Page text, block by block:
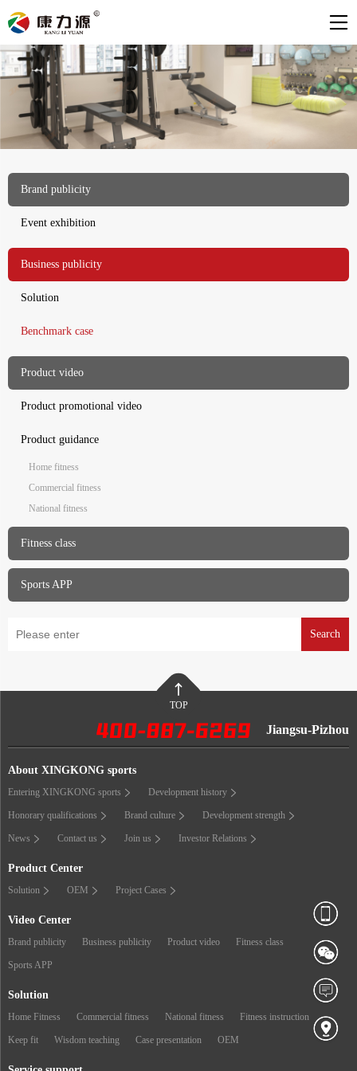
Brand publicity
Event exhibition
Business publicity
Solution
Benchmark case
Product video
Product promotional video
Product guidance
Home fitness
Commercial fitness
National fitness
Fitness class
Sports APP
Search
TOP
Jiangsu-Pizhou
About XINGKONG sports
Entering XINGKONG sports Development history
Honorary qualifications Brand culture Development strength
News Contact us Join us Investor Relations
Product Center
Solution OEM Project Cases
Video Center
Brand publicity Business publicity Product video Fitness class
Sports APP
Solution
Home Fitness Commercial fitness National fitness Fitness instruction
Keep fit Wisdom teaching Case presentation OEM